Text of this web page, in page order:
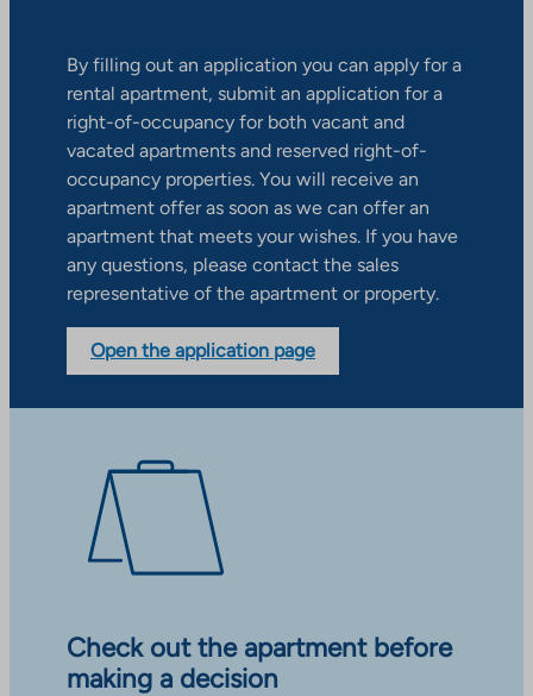
By filling out an application you can apply for a
rental apartment, submit an application for a
right-of-occupancy for both vacant and
vacated apartments and reserved right-of-
occupancy properties. You will receive an
apartment offer as soon as we can offer an
apartment that meets your wishes. If you have
any questions, please contact the sales
representative of the apartment or property.
Open the application page
Check out the apartment before
making a decision